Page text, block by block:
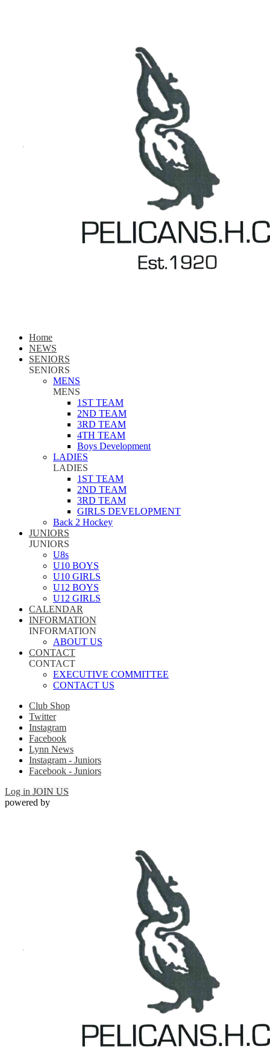
Home
NEWS
SENIORS
SENIORS
MENS
MENS
1ST TEAM
2ND TEAM
3RD TEAM
4TH TEAM
Boys Development
LADIES
LADIES
1ST TEAM
2ND TEAM
3RD TEAM
GIRLS DEVELOPMENT
Back 2 Hockey
JUNIORS
JUNIORS
U8s
U10 BOYS
U10 GIRLS
U12 BOYS
U12 GIRLS
CALENDAR
INFORMATION
INFORMATION
ABOUT US
CONTACT
CONTACT
EXECUTIVE COMMITTEE
CONTACT US
Club Shop
Twitter
Instagram
Facebook
Lynn News
Instagram - Juniors
Facebook - Juniors
Log in JOIN US
powered by